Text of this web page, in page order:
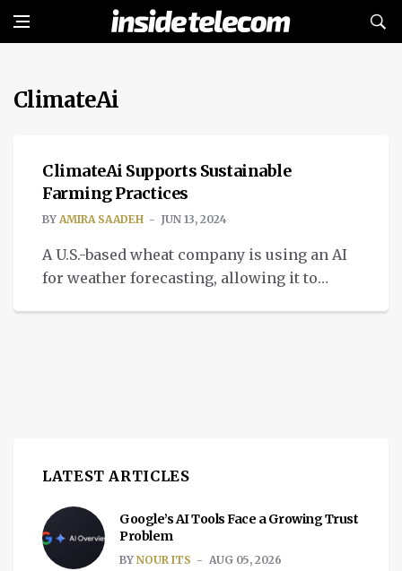
ClimateAi
IMPACT
ClimateAi Supports Sustainable
Farming Practices
BY AMIRA SAADEH JUN 13, 2024
A U.S.-based wheat company is using an AI
for weather forecasting, allowing it to
LATEST ARTICLES
Google’s AI Tools Face a Growing Trust
Problem
BY NOUR ITS AUG 05, 2026